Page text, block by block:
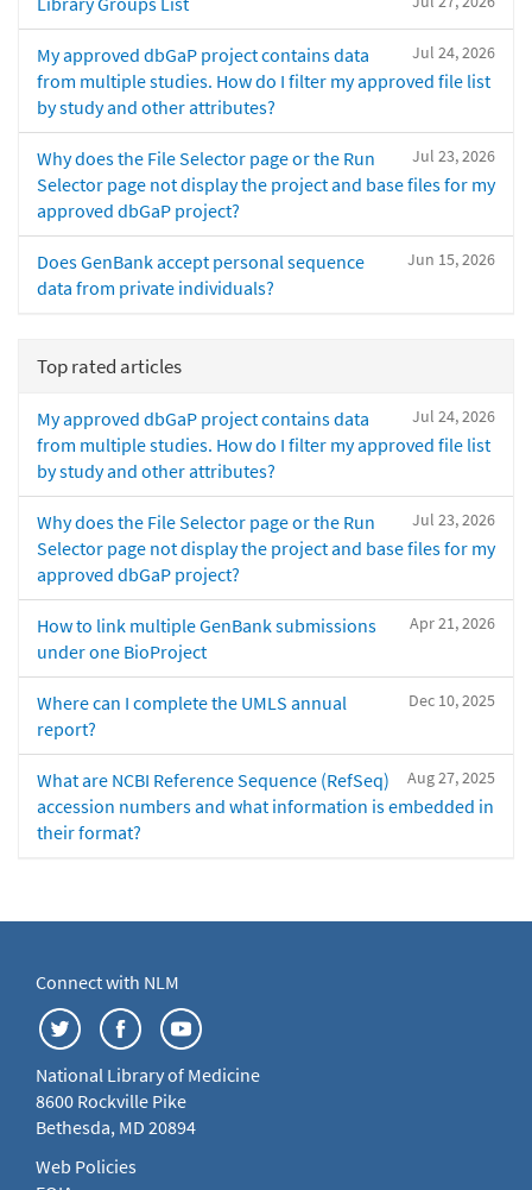
Jul 24, 2026
My approved dbGaP project contains data
from multiple studies. How do I filter my approved file list
by study and other attributes?
Jul 23, 2026
Why does the File Selector page or the Run
Selector page not display the project and base files for my
approved dbGaP project?
Jun 15, 2026
Does GenBank accept personal sequence
data from private individuals?
Top rated articles
Jul 24, 2026
My approved dbGaP project contains data
from multiple studies. How do I filter my approved file list
by study and other attributes?
Jul 23, 2026
Why does the File Selector page or the Run
Selector page not display the project and base files for my
approved dbGaP project?
Apr 21, 2026
How to link multiple GenBank submissions
under one BioProject
Dec 10, 2025
Where can I complete the UMLS annual
report?
Aug 27, 2025
What are NCBI Reference Sequence (RefSeq)
accession numbers and what information is embedded in
their format?
Connect with NLM
National Library of Medicine
8600 Rockville Pike
Bethesda, MD 20894
Web Policies